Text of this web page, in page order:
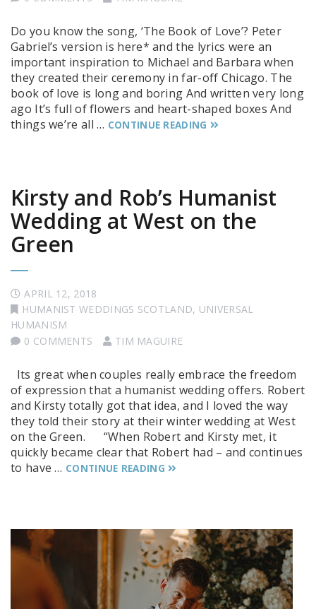
Do you know the song, ‘The Book of Love’? Peter
Gabriel’s version is here* and the lyrics were an
important inspiration to Michael and Barbara when
they created their ceremony in far-off Chicago. The
book of love is long and boring And written very long
ago It’s full of flowers and heart-shaped boxes And
things we’re all … CONTINUE READING
Kirsty and Rob’s Humanist
Wedding at West on the
Green
APRIL 12, 2018
HUMANIST WEDDINGS SCOTLAND, UNIVERSAL
HUMANISM
0 COMMENTS
TIM MAGUIRE
Its great when couples really embrace the freedom
of expression that a humanist wedding offers. Robert
and Kirsty totally got that idea, and I loved the way
they told their story at their winter wedding at West
on the Green. “When Robert and Kirsty met, it
quickly became clear that Robert had – and continues
to have … CONTINUE READING